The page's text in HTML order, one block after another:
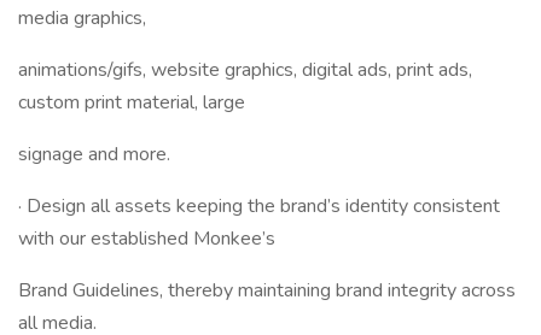
media graphics,
animations/gifs, website graphics, digital ads, print ads,
custom print material, large
signage and more.
· Design all assets keeping the brand’s identity consistent
with our established Monkee’s
Brand Guidelines, thereby maintaining brand integrity across
all media.